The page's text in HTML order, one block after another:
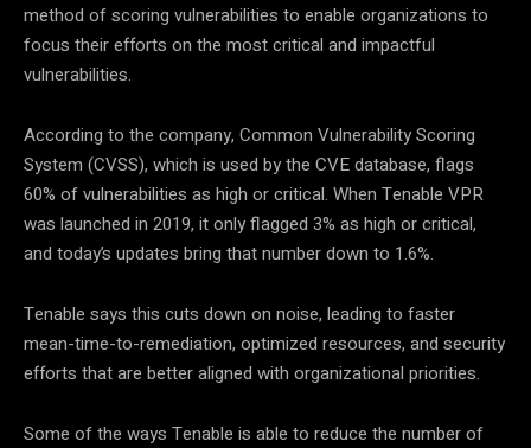
method of scoring vulnerabilities to enable organizations to
focus their efforts on the most critical and impactful
vulnerabilities.
According to the company, Common Vulnerability Scoring
System (CVSS), which is used by the CVE database, flags
60% of vulnerabilities as high or critical. When Tenable VPR
was launched in 2019, it only flagged 3% as high or critical,
and today’s updates bring that number down to 1.6%.
Tenable says this cuts down on noise, leading to faster
mean-time-to-remediation, optimized resources, and security
efforts that are better aligned with organizational priorities.
Some of the ways Tenable is able to reduce the number of